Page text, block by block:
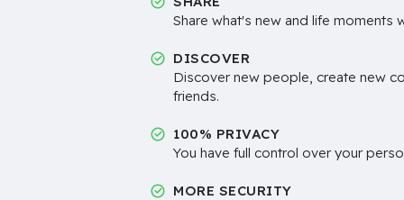
Share what's new and life moments
DISCOVER
Discover new people, create new
friends.
100% PRIVACY
You have full control over your
MORE SECURITY